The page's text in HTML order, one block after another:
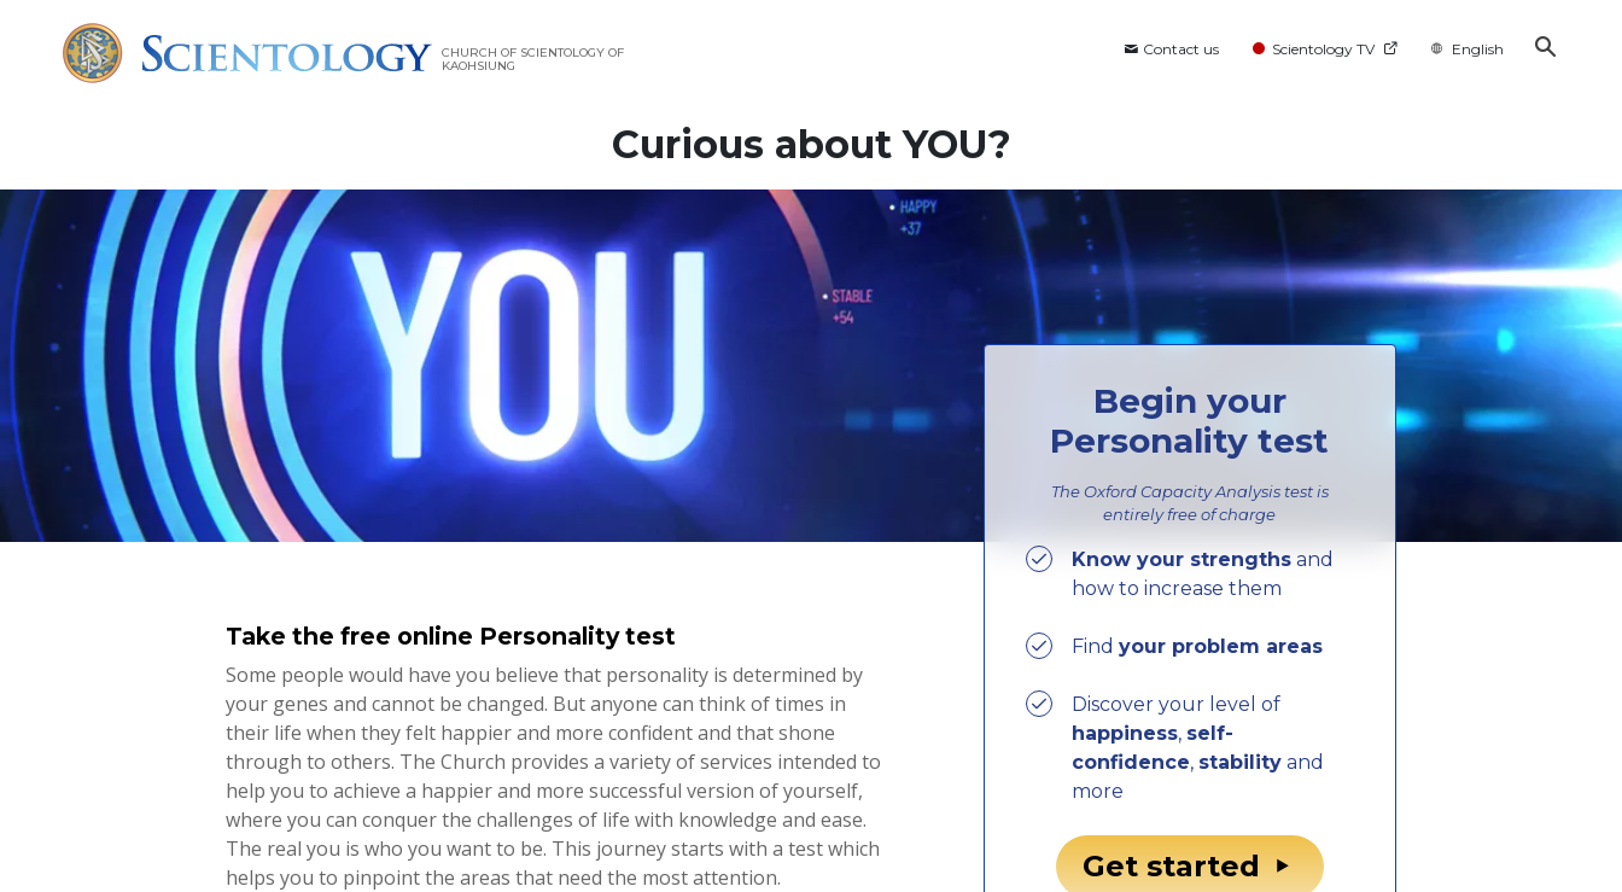
Contact us Scientology TV English
CHURCH OF SCIENTOLOGY OF
KAOHSIUNG
Curious about YOU?
Take the free online Personality test
Some people would have you believe that personality is determined by
your genes and cannot be changed. But anyone can think of times in
their life when they felt happier and more confident and that shone
through to others. The Church provides a variety of services intended to
help you to achieve a happier and more successful version of yourself,
where you can conquer the challenges of life with knowledge and ease.
The real you is who you want to be. This journey starts with a test which
helps you to pinpoint the areas that need the most attention.
Begin your
Personality test
The Oxford Capacity Analysis test is
entirelyfree of charge
Know your strengthsand
how to increase them
Find your problem areas
Discover your level of
happiness, self-
confidence, stabilityand
more
Get started